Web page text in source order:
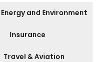
Energy and Environment
Insurance
Travel & Aviation